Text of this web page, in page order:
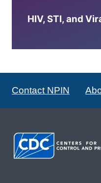
HIV, STI, and
Contact NPIN